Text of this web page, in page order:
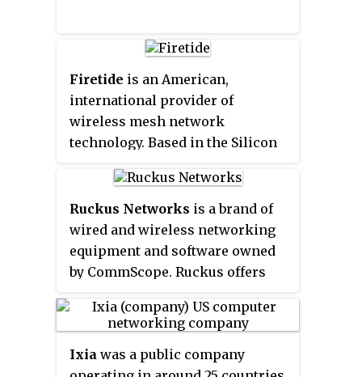
Firetide is an American,
international provider of
wireless mesh network
technology. Based in the Silicon
hardware and software for
wireless networks. Firetide's
products have been used in over
2000 installations in 40
countries.
Ruckus Networks is a brand of
wired and wireless networking
equipment and software owned
by CommScope. Ruckus offers
CBRS access points, Controllers,
Management systems, Cloud
management, AAA/BYOD
Ixia was a public company